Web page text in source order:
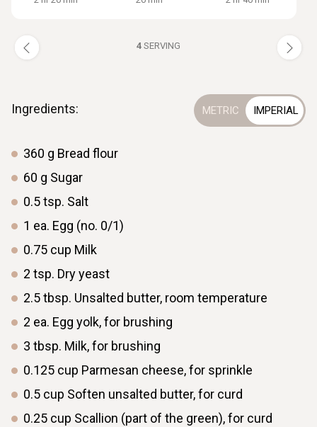
4 SERVING
Ingredients:
360 g Bread flour
60 g Sugar
0.5tsp. Salt
1 ea. Egg (no. 0/1)
0.75 cup Milk
2 tsp. Dry yeast
2.5tbsp. Unsalted butter, room temperature
2 ea. Egg yolk, for brushing
3 tbsp. Milk, for brushing
0.125 cup Parmesan cheese, for sprinkle
0.5 cup Soften unsalted butter, for curd
0.25 cup Scallion (part of the green), for curd